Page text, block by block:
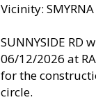
Vicinity: SMYRNA
SUNNYSIDE RD
06/12/2026 at
for the
circle.